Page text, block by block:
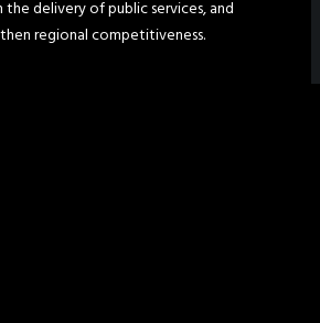
delivery of public services, and
regional competitiveness.